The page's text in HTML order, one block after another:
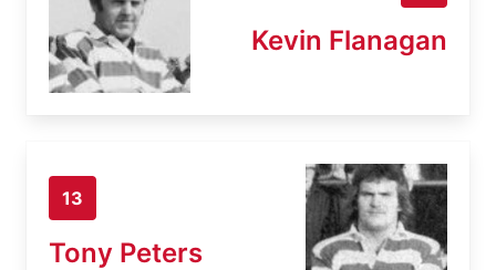
Kevin Flanagan
13
Tony Peters